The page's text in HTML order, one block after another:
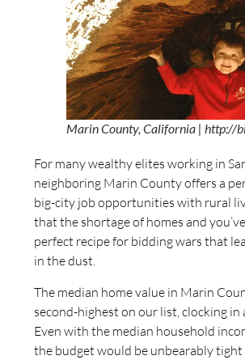
Marin County, California | http://
For many wealthy elites working in
neighboring Marin County offers a
big-city job opportunities with rural
that the shortage of homes and
perfect recipe for bidding wars that
in the dust.
The median home value in Marin
second-highest on our list, clocking in
Even with the median household
the budget would be unbearably